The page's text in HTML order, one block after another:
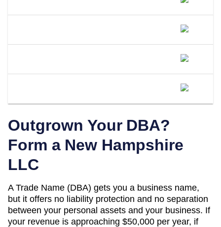
Outgrown Your DBA?
Form a New Hampshire
LLC
A Trade Name (DBA) gets you a business name,
but it offers no liability protection and no separation
between your personal assets and your business. If
your revenue is approaching $50,000 per year, if